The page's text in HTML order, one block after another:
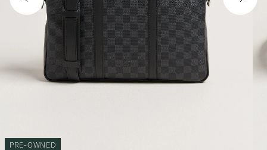
PRE-OWNED